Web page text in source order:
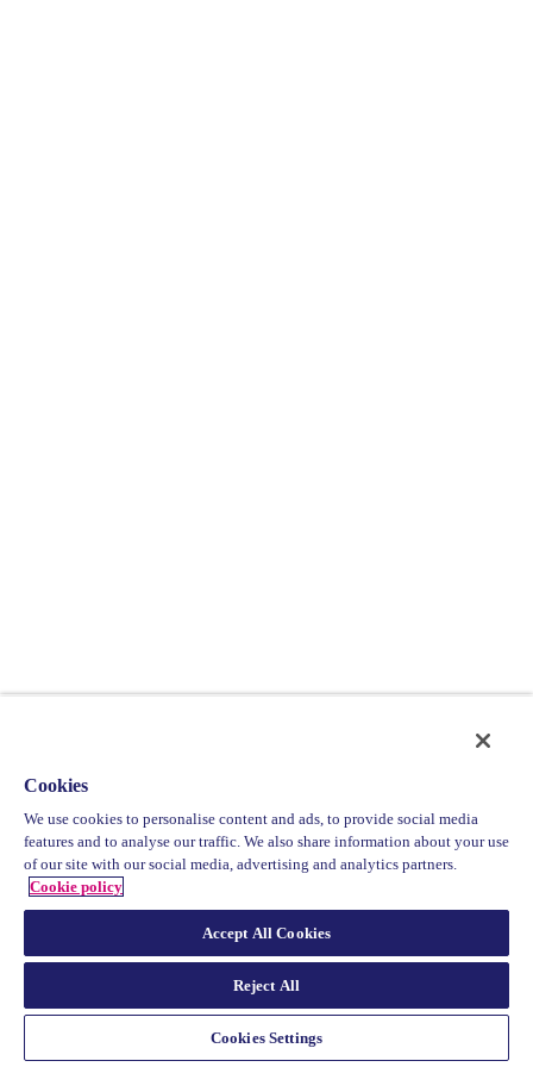
Cookies
We use cookies to personalise content and ads, to provide social media
features and to analyse our traffic. We also share information about your use
of our site with our social media, advertising and analytics partners.
Cookie policy
Accept All Cookies
Reject All
Cookies Settings